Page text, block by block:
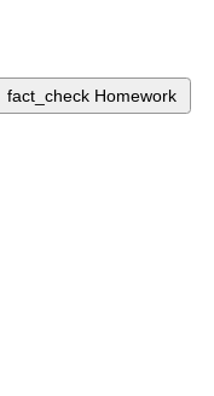
fact_check Homework